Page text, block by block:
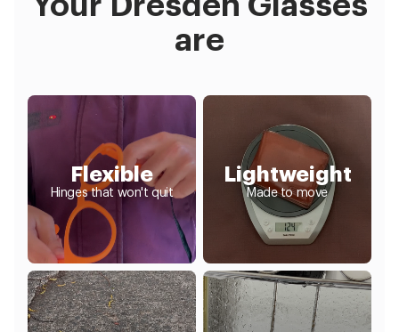
are
Flexible
Hinges that won't quit
Lightweight
Made to move